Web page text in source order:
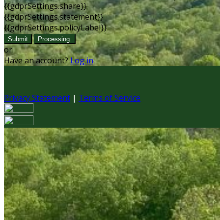
{{gdprSettings.share}}
{{gdprSettings.statement}}
{{gdprSettings.policyLabel}}
Submit Processing
or
Have an account?Log in
Privacy Statement | Terms of Service
Are you sure you want to end the selected sub-
set the End Date to one day in the past.
Cancel Confirm
Are you sure you want to delete this address?
Your address will be deleted.